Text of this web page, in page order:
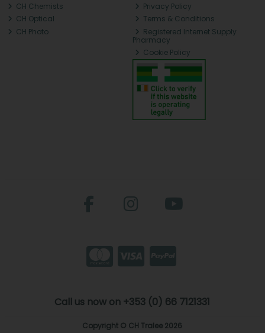
CH Chemists
CH Optical
CH Photo
Privacy Policy
Terms & Conditions
Registered Internet Supply
Pharmacy
Cookie Policy
Call us now on +353 (0) 66 7121331
Copyright © CH Tralee 2026